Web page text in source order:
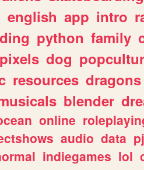
english app intro
python family
pixels dog
resources dragons
blender
online
audio data
indiegames lol